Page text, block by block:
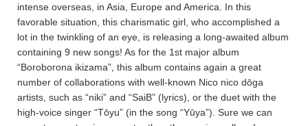
intense overseas, in Asia, Europe and America. In this
favorable situation, this charismatic girl, who accomplished a
lot in the twinkling of an eye, is releasing a long-awaited album
containing 9 new songs! As for the 1st major album
“Boroborona ikizama”, this album contains again a great
number of collaborations with well-known Nico nico dōga
artists, such as “niki” and “SaiB” (lyrics), or the duet with the
high-voice singer “Tōyu” (in the song “Yūya”). Sure we can